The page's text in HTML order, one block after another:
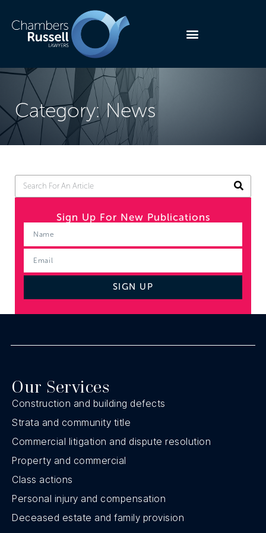
Category: News
Sign Up For New Publications
SIGN UP
Our Services
Construction and building defects
Strata and community title
Commercial litigation and dispute resolution
Property and commercial
Class actions
Personal injury and compensation
Deceased estate and family provision